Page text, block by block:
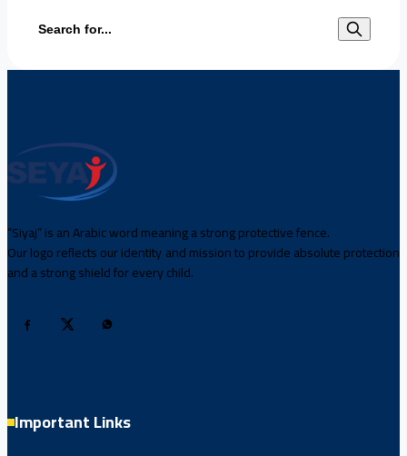
Search for:
“Siyaj” is an Arabic word meaning a strong protective fence.
Our logo reflects our identity and mission to provide absolute protection
and a strong shield for every child.
Important Links